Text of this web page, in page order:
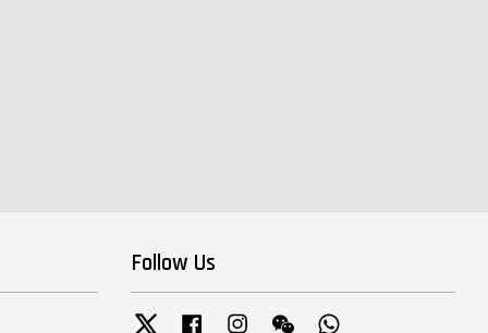
Follow Us
Twitter FacebookInstagramWechat